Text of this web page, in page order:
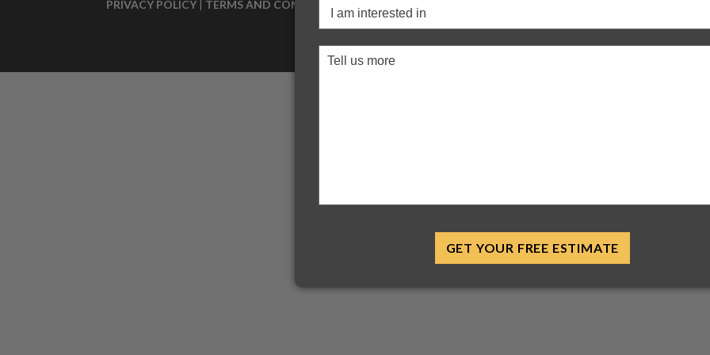
GET YOUR FREE ESTIMATE
PRIVACY POLICY | TERMS AND CONDITIONS